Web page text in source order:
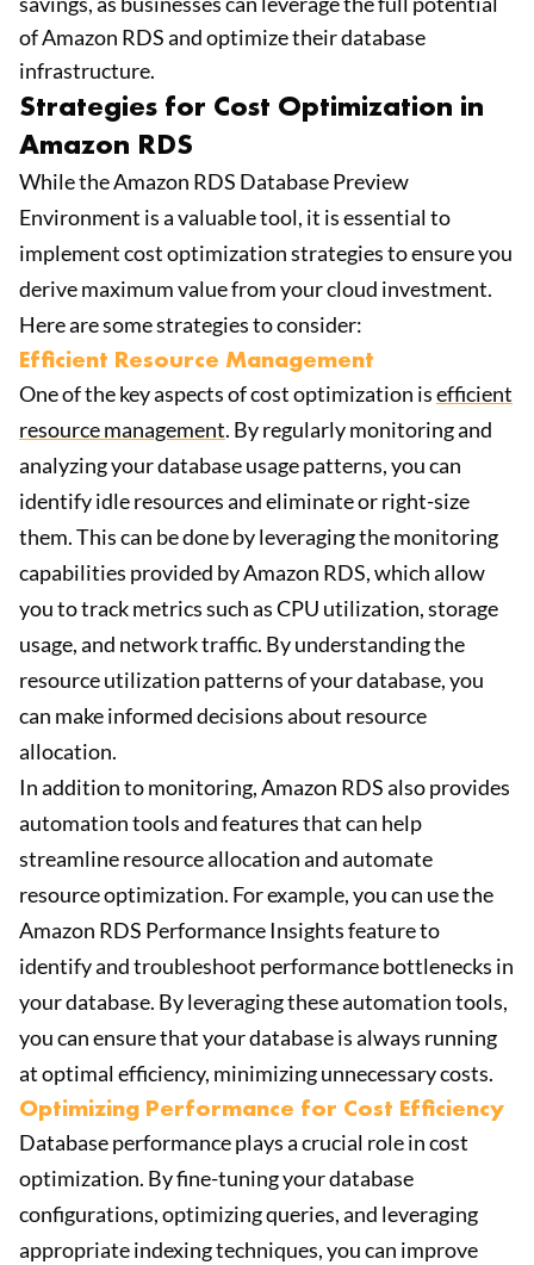
of Amazon RDS and optimize their database
infrastructure.
Strategies for Cost Optimization in
Amazon RDS
While the Amazon RDS Database Preview
Environment is a valuable tool, it is essential to
implement cost optimization strategies to ensure you
derive maximum value from your cloud investment.
Here are some strategies to consider:
Efficient Resource Management
One of the key aspects of cost optimization isefficient
resource management. By regularly monitoring and
analyzing your database usage patterns, you can
identify idle resources and eliminate or right-size
them. This can be done by leveraging the monitoring
capabilities provided by Amazon RDS, which allow
you to track metrics such as CPU utilization, storage
usage, and network traffic. By understanding the
resource utilization patterns of your database, you
can make informed decisions about resource
allocation.
In addition to monitoring, Amazon RDS also provides
automation tools and features that can help
streamline resource allocation and automate
resource optimization. For example, you can use the
Amazon RDS Performance Insights feature to
identify and troubleshoot performance bottlenecks in
your database. By leveraging these automation tools,
you can ensure that your database is always running
at optimal efficiency, minimizing unnecessary costs.
Optimizing Performance for Cost Efficiency
Database performance plays a crucial role in cost
optimization. By fine-tuning your database
configurations, optimizing queries, and leveraging
appropriate indexing techniques, you can improve